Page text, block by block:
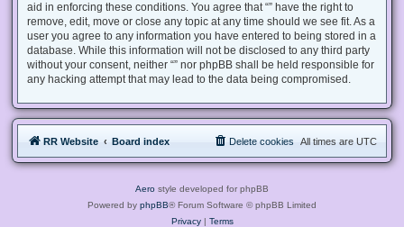
aid in enforcing these conditions. You agree that “” have the right to
remove, edit, move or close any topic at any time should we see fit. As a
user you agree to any information you have entered to being stored in a
database. While this information will not be disclosed to any third party
without your consent, neither “” nor phpBB shall be held responsible for
any hacking attempt that may lead to the data being compromised.
RR Website Board index All times are UTC
Delete cookies
Aero style developed for phpBB
Powered by phpBB® Forum Software © phpBB Limited
Privacy| Terms